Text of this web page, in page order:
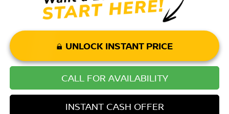
UNLOCK INSTANT PRICE
CALL FOR AVAILABILITY
INSTANT CASH OFFER